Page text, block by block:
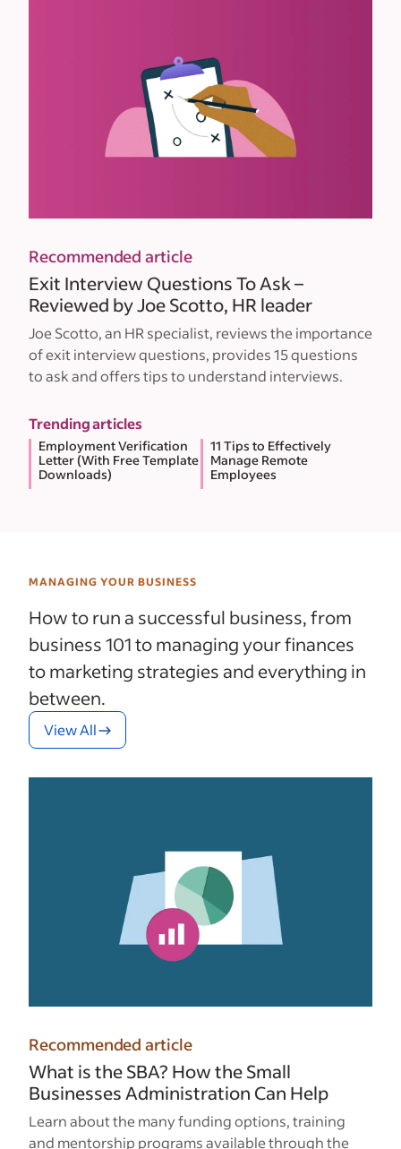
Recommended article
Exit Interview Questions To Ask –
Reviewed by Joe Scotto, HR leader
Joe Scotto, an HR specialist, reviews the importance
of exit interview questions, provides 15 questions
to ask and offers tips to understand interviews.
Trending articles
Employment Verification
Letter (With Free Template
Downloads)
11 Tips to Effectively
Manage Remote
Employees
MANAGING YOUR BUSINESS
How to run a successful business, from
business 101 to managing your finances
to marketing strategies and everything in
between.
View All
Recommended article
What is the SBA? How the Small
Businesses Administration Can Help
Learn about the many funding options, training
and mentorship programs available through the